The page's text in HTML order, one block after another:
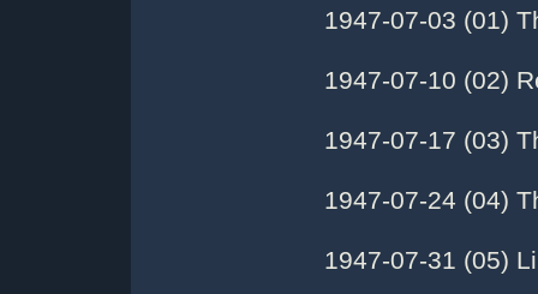
1947-07-03 (01)
1947-07-10 (02)
1947-07-17 (03)
1947-07-24 (04)
1947-07-31 (05)